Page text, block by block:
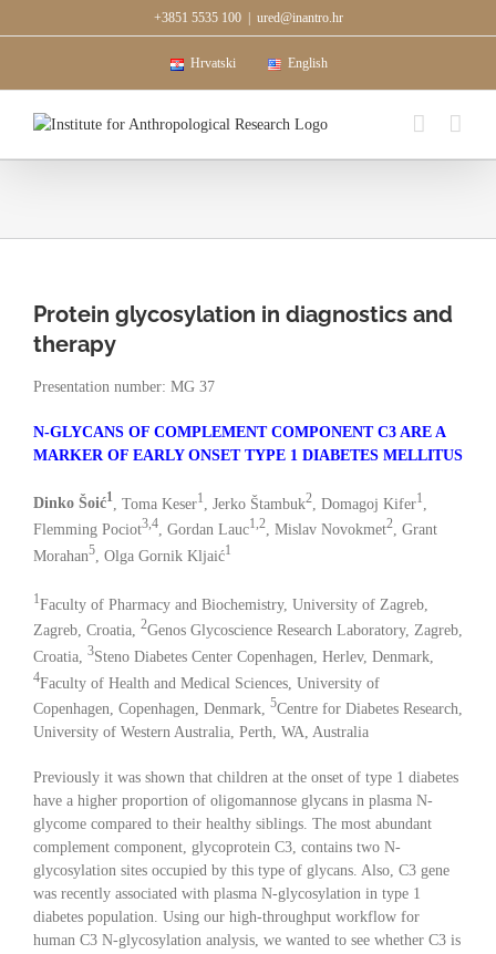
to
+3851 5535 100 ured@inantro.hr
Hrvatski English
Protein glycosylation in diagnostics and
therapy
Presentation number: MG 37
N-GLYCANS OF COMPLEMENT COMPONENT C3 ARE A
MARKER OF EARLY ONSET TYPE 1 DIABETES MELLITUS
Dinko Šoić1, Toma Keser1 , Jerko Štambuk2, Domagoj Kifer1
Flemming Pociot3,4, Gordan Lauc1,2, Mislav Novokmet2, Grant
Morahan5, Olga Gornik Kljaić1
1Faculty of Pharmacy and Biochemistry, University of Zagreb,
Zagreb, Croatia, 2Genos Glycoscience Research Laboratory, Zagreb,
Croatia, 3Steno Diabetes Center Copenhagen, Herlev, Denmark,
4Faculty of Health and Medical Sciences, University of
Copenhagen, Copenhagen, Denmark, 5Centre for Diabetes Research,
University of Western Australia, Perth, WA, Australia
Previously it was shown that children at the onset of type 1 diabetes
have a higher proportion of oligomannose glycans in plasma N-
glycome compared to their healthy siblings. The most abundant
complement component, glycoprotein C3, contains two N-
glycosylation sites occupied by this type of glycans. Also, C3 gene
was recently associated with plasma N-glycosylation in type 1
diabetes population. Using our high-throughput workflow for
human C3 N-glycosylation analysis, we wanted to see whether C3 is